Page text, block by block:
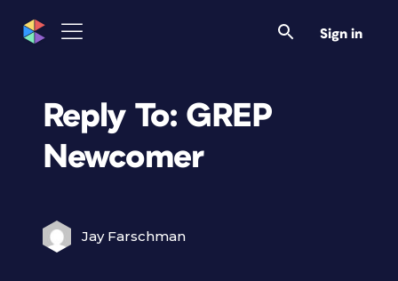
Sign in
Reply To: GREP
Newcomer
Jay Farschman